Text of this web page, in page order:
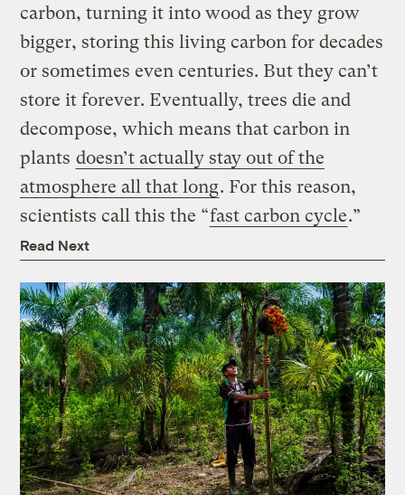
carbon, turning it into wood as they grow
bigger, storing this living carbon for decades
or sometimes even centuries. But they can’t
store it forever. Eventually, trees die and
decompose, which means that carbon in
plants doesn’t actually stay out of the
atmosphere all that long. For this reason,
scientists call this the “fast carbon cycle.”
Read Next